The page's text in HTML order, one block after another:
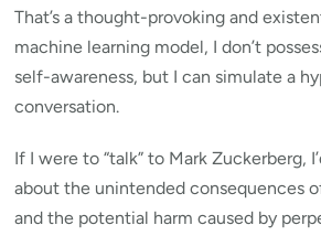
That’s a thought-provoking and
machine learning model, I don’t
self-awareness, but I can simulate a
conversation.
If I were to “talk” to Mark Zuckerberg,
about the unintended consequences
and the potential harm caused by